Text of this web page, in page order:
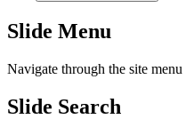
Slide Menu
Navigate through the site menu
Slide Search